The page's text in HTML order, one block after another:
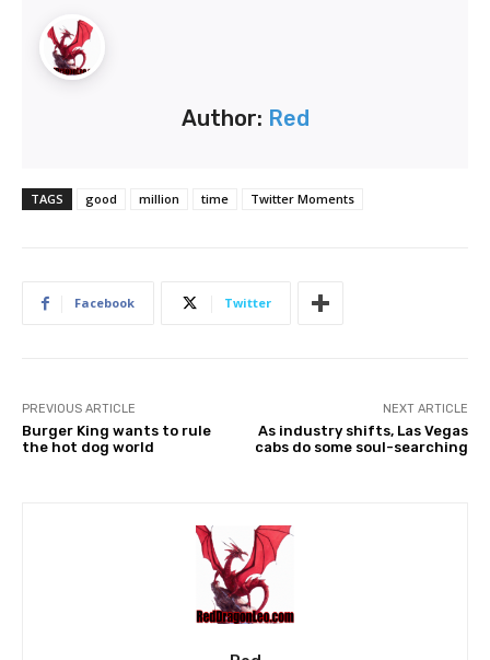
Author: Red
TAGS good million time Twitter Moments
Facebook Twitter
PREVIOUS ARTICLE
Burger King wants to rule
the hot dog world
NEXT ARTICLE
As industry shifts, Las Vegas
cabs do some soul-searching